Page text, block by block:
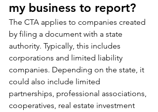
my business to report?
The CTA applies to companies created
by filing a document with a state
authority. Typically, this includes
corporations and limited liability
companies. Depending on the state, it
could also include limited
partnerships, professional associations,
cooperatives, real estate investment